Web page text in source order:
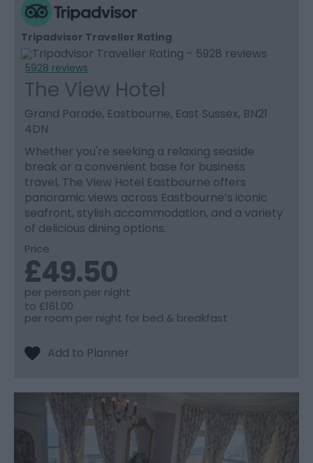
Tripadvisor Traveller Rating
5928 reviews
The View Hotel
Grand Parade, Eastbourne, East Sussex, BN21
4DN
Whether you're seeking a relaxing seaside
break or a convenient base for business
travel, The View Hotel Eastbourne offers
panoramic views across Eastbourne’s iconic
seafront, stylish accommodation, and a variety
of delicious dining options.
Price
£49.50
per person per night
to £161.00
per room per night for bed & breakfast